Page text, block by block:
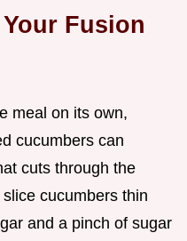
Fusion
meal on its own,
cucumbers can
cuts through the
cucumbers thin
and a pinch of sugar